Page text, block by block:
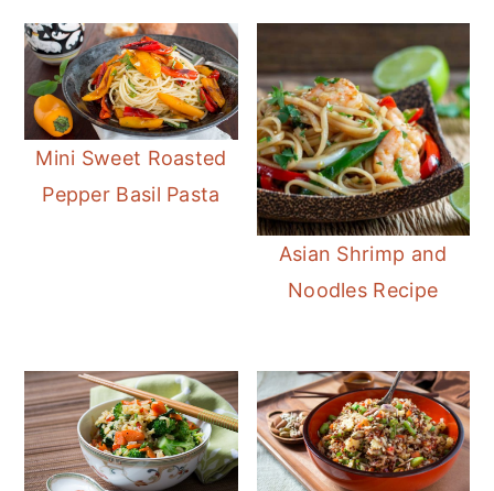
Mini Sweet Roasted
Pepper Basil Pasta
Asian Shrimp and
Noodles Recipe